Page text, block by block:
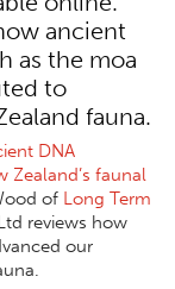
ancient
as the moa
to
fauna.
DNA
Zealand’s faunal
of Long Term
reviews how
our